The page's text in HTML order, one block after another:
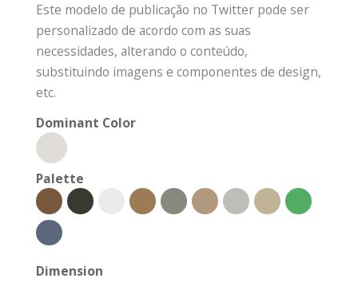
Este modelo de publicação no Twitter pode ser
personalizado de acordo com as suas
necessidades, alterando o conteúdo,
substituindo imagens e componentes de design,
etc.
Dominant Color
Palette
Dimension